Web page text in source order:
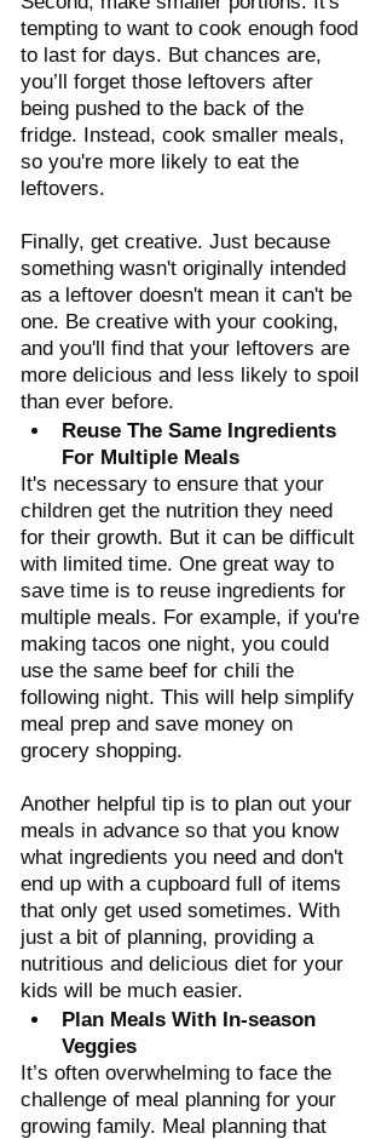
tempting to want to cook enough food
to last for days. But chances are,
you’ll forget those leftovers after
being pushed to the back of the
fridge. Instead, cook smaller meals,
so you're more likely to eat the
leftovers.
Finally, get creative. Just because
something wasn't originally intended
as a leftover doesn't mean it can't be
one. Be creative with your cooking,
and you'll find that your leftovers are
more delicious and less likely to spoil
than ever before.
Reuse The Same Ingredients
For Multiple Meals
It's necessary to ensure that your
children get the nutrition they need
for their growth. But it can be difficult
with limited time. One great way to
save time is to reuse ingredients for
multiple meals. For example, if you're
making tacos one night, you could
use the same beef for chili the
following night. This will help simplify
meal prep and save money on
grocery shopping.
Another helpful tip is to plan out your
meals in advance so that you know
what ingredients you need and don't
end up with a cupboard full of items
that only get used sometimes. With
just a bit of planning, providing a
nutritious and delicious diet for your
kids will be much easier.
Plan Meals With In-season
Veggies
It’s often overwhelming to face the
challenge of meal planning for your
growing family. Meal planning that